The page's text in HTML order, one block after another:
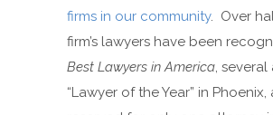
firms in our community. Over
firm’s lawyers have been
Best Lawyers in America , several
“Lawyer of the Year” in